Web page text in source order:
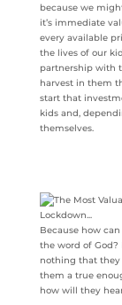
because we
it’s immediate
every available
the lives of our
partnership with
harvest in them
start that
kids and,
themselves.
Because how
the word of
nothing that they
them a true
how will they